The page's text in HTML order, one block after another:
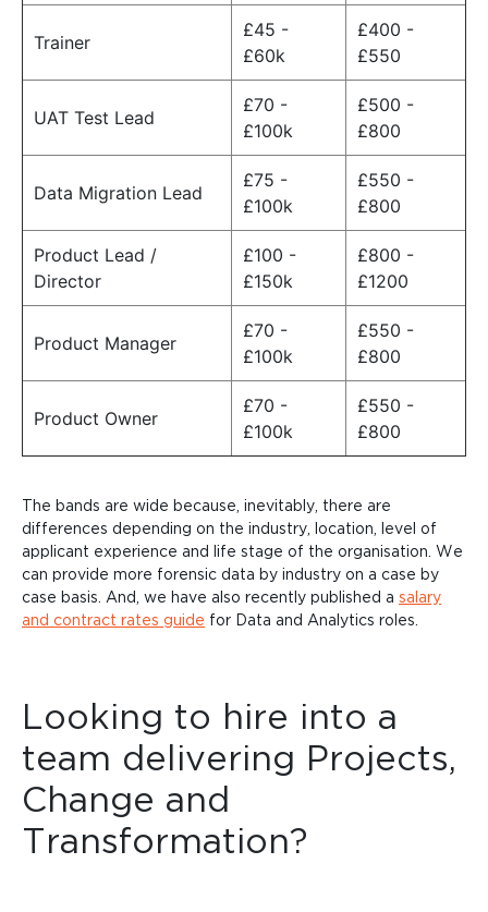
Trainer
£45 -
£60k
£400 -
£550
UAT Test Lead
£70 -
£100k
£500 -
£800
Data Migration Lead
£75 -
£100k
£550 -
£800
Product Lead /
Director
£100 -
£150k
£800 -
£1200
Product Manager
£70 -
£100k
£550 -
£800
Product Owner
£70 -
£100k
£550 -
£800
The bands are wide because, inevitably, there are
differences depending on the industry, location, level of
applicant experience and life stage of the organisation. We
can provide more forensic data by industry on a case by
case basis. And, we have also recently published a salary
and contract rates guide for Data and Analytics roles.
Looking to hire into a
team delivering Projects,
Change and
Transformation?